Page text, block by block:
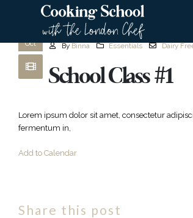
Oct
Cutting Fresh
By Binna Essentials Dairy
School Class #1
Lorem ipsum dolor sit amet, consectetur
fermentum in,
Add to Calendar
Share this post